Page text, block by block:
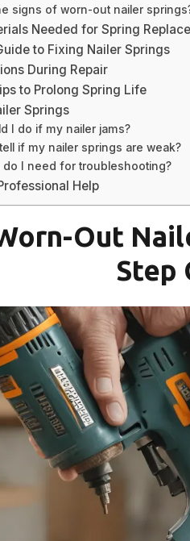
signs of worn-out nailer
Needed for Spring
to Fixing Nailer Springs
During Repair
to Prolong Spring Life
Springs
I do if my nailer jams?
if my nailer springs are weak?
do I need for troubleshooting?
Help
Out
Step